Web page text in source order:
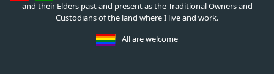
and their Elders past and present as the Traditional Owners and
Custodians of the land where I live and work.
All are welcome